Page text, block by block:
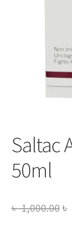
Saltac
50ml
৳1,000.00৳